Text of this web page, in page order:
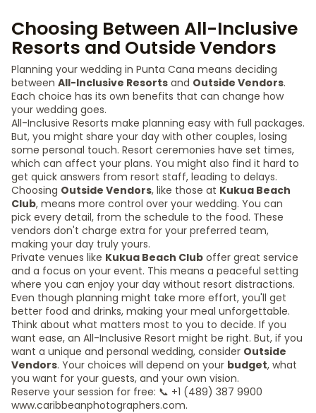
Choosing Between All-Inclusive
Resorts and Outside Vendors
Planning your wedding in Punta Cana means deciding
between All-Inclusive Resorts and Outside Vendors.
Each choice has its own benefits that can change how
your wedding goes.
All-Inclusive Resorts make planning easy with full packages.
But, you might share your day with other couples, losing
some personal touch. Resort ceremonies have set times,
which can affect your plans. You might also find it hard to
get quick answers from resort staff, leading to delays.
Choosing Outside Vendors, like those at Kukua Beach
Club, means more control over your wedding. You can
pick every detail, from the schedule to the food. These
vendors don't charge extra for your preferred team,
making your day truly yours.
Private venues like Kukua Beach Club offer great service
and a focus on your event. This means a peaceful setting
where you can enjoy your day without resort distractions.
Even though planning might take more effort, you'll get
better food and drinks, making your meal unforgettable.
Think about what matters most to you to decide. If you
want ease, an All-Inclusive Resort might be right. But, if you
want a unique and personal wedding, consider Outside
Vendors. Your choices will depend on your budget, what
you want for your guests, and your own vision.
Reserve your session for free: 📞 +1 (489) 387 9900
www.caribbeanphotographers.com.